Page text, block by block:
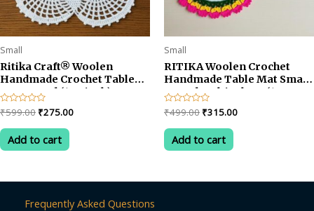
Small
Ritika Craft® Woolen
Handmade Crochet Table
Mat Round (12.5 inch)
Rated
0
out
of
₹599.00 Original
was:
₹599.00.
₹275.00Current
Add to cart
Small
RITIKA Woolen Crochet
Handmade Table Mat Small
Round Multicolour (13.5
inch)
Rated
0
out
of
₹499.00 Original
was:
₹499.00.
₹315.00Current
Add to cart
Frequently Asked Questions